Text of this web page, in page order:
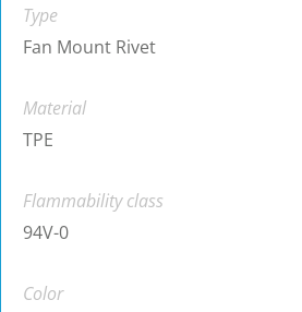
Type
Fan Mount Rivet
Material
TPE
Flammability class
94V-0
Color